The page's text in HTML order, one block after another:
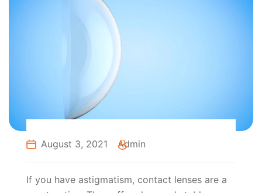
August 3, 2021 Admin
If you have astigmatism, contact lenses are a